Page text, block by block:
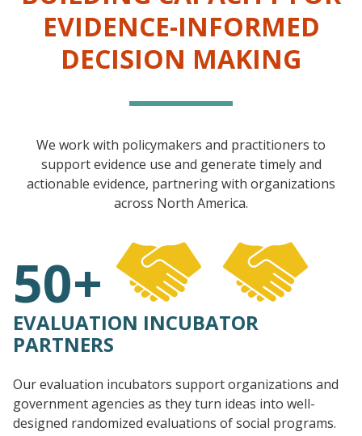
EVIDENCE-INFORMED
DECISION MAKING
We work with policymakers and practitioners to
support evidence use and generate timely and
actionable evidence, partnering with organizations
across North America.
50+
EVALUATION INCUBATOR
PARTNERS
Our evaluation incubators support organizations and
government agencies as they turn ideas into well-
designed randomized evaluations of social programs.